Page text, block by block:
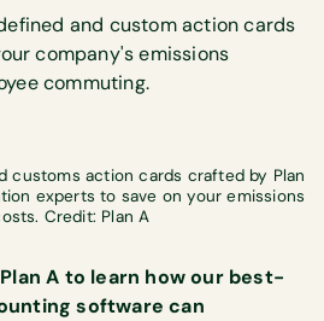
and custom action cards
company's emissions
commuting.
customs action cards crafted by Plan
experts to save on your emissions
Credit: Plan A
A to learn how our best-
software can